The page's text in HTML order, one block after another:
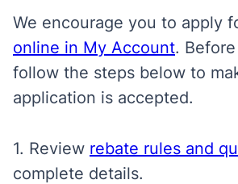
We encourage you to apply
online in My Account.
follow the steps below to
application is accepted.
1. Review rebate rules and
complete details.